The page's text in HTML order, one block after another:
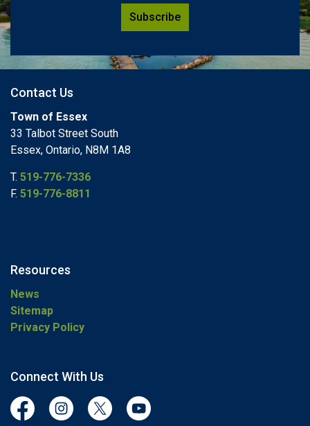
Subscribe
Contact Us
Town of Essex
33 Talbot Street South
Essex, Ontario, N8M 1A8
T. 519-776-7336
F. 519-776-8811
Resources
News
Sitemap
Privacy Policy
Connect With Us
FacebookInstagramTwitter YouTube